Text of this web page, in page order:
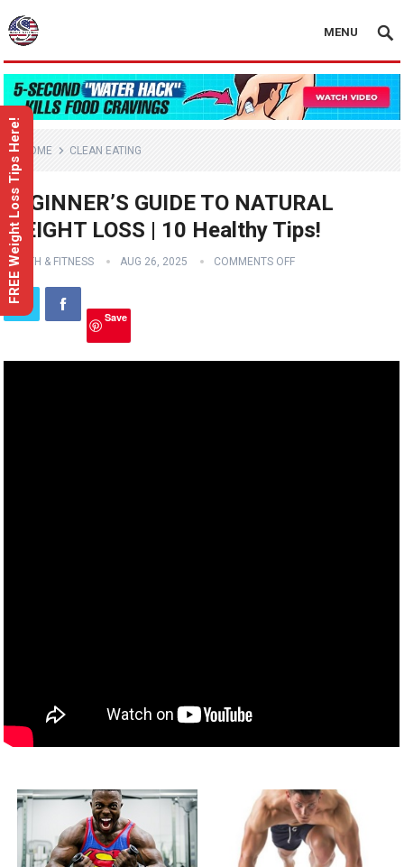
MENU
HOME CLEAN EATING
BEGINNER’S GUIDE TO NATURAL
WEIGHT LOSS | 10 Healthy Tips!
HEALTH & FITNESS AUG 26, 2025 COMMENTS OFF
Save
FREE Weight Loss Tips Here!